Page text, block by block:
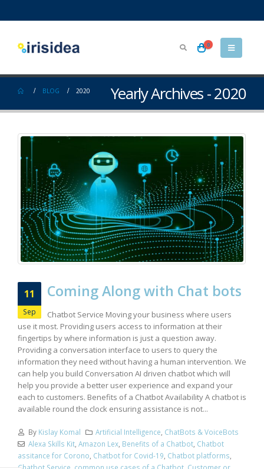
0
Yearly Archives - 2020
BLOG 2020
11
Sep
Coming Along with Chat bots
Chatbot Service Moving your business where users
use it most. Providing users access to information at their
fingertips by where information is just a question away.
Providing a conversation interface to users to query the
information they need without having a human intervention. We
can help you build Conversation AI driven chatbot which will
help you provide a better user experience and expand your
each to customers. Benefits of a Chatbot Availability A chatbot is
available round the clock ensuring assistance is not...
By Kislay Komal Artificial Intelligence ChatBots & VoiceBots
Alexa Skills Kit, Amazon Lex, Benefits of a Chatbot, Chatbot
assitance for Corono Chatbot for Covid-19 Chatbot platforms
Chatbot Service common use cases of a Chatbot Customer or